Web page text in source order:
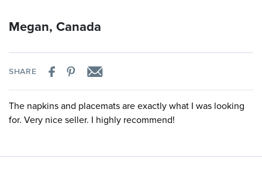
Megan, Canada
SHARE
The napkins and placemats are exactly what I was looking
for. Very nice seller. I highly recommend!